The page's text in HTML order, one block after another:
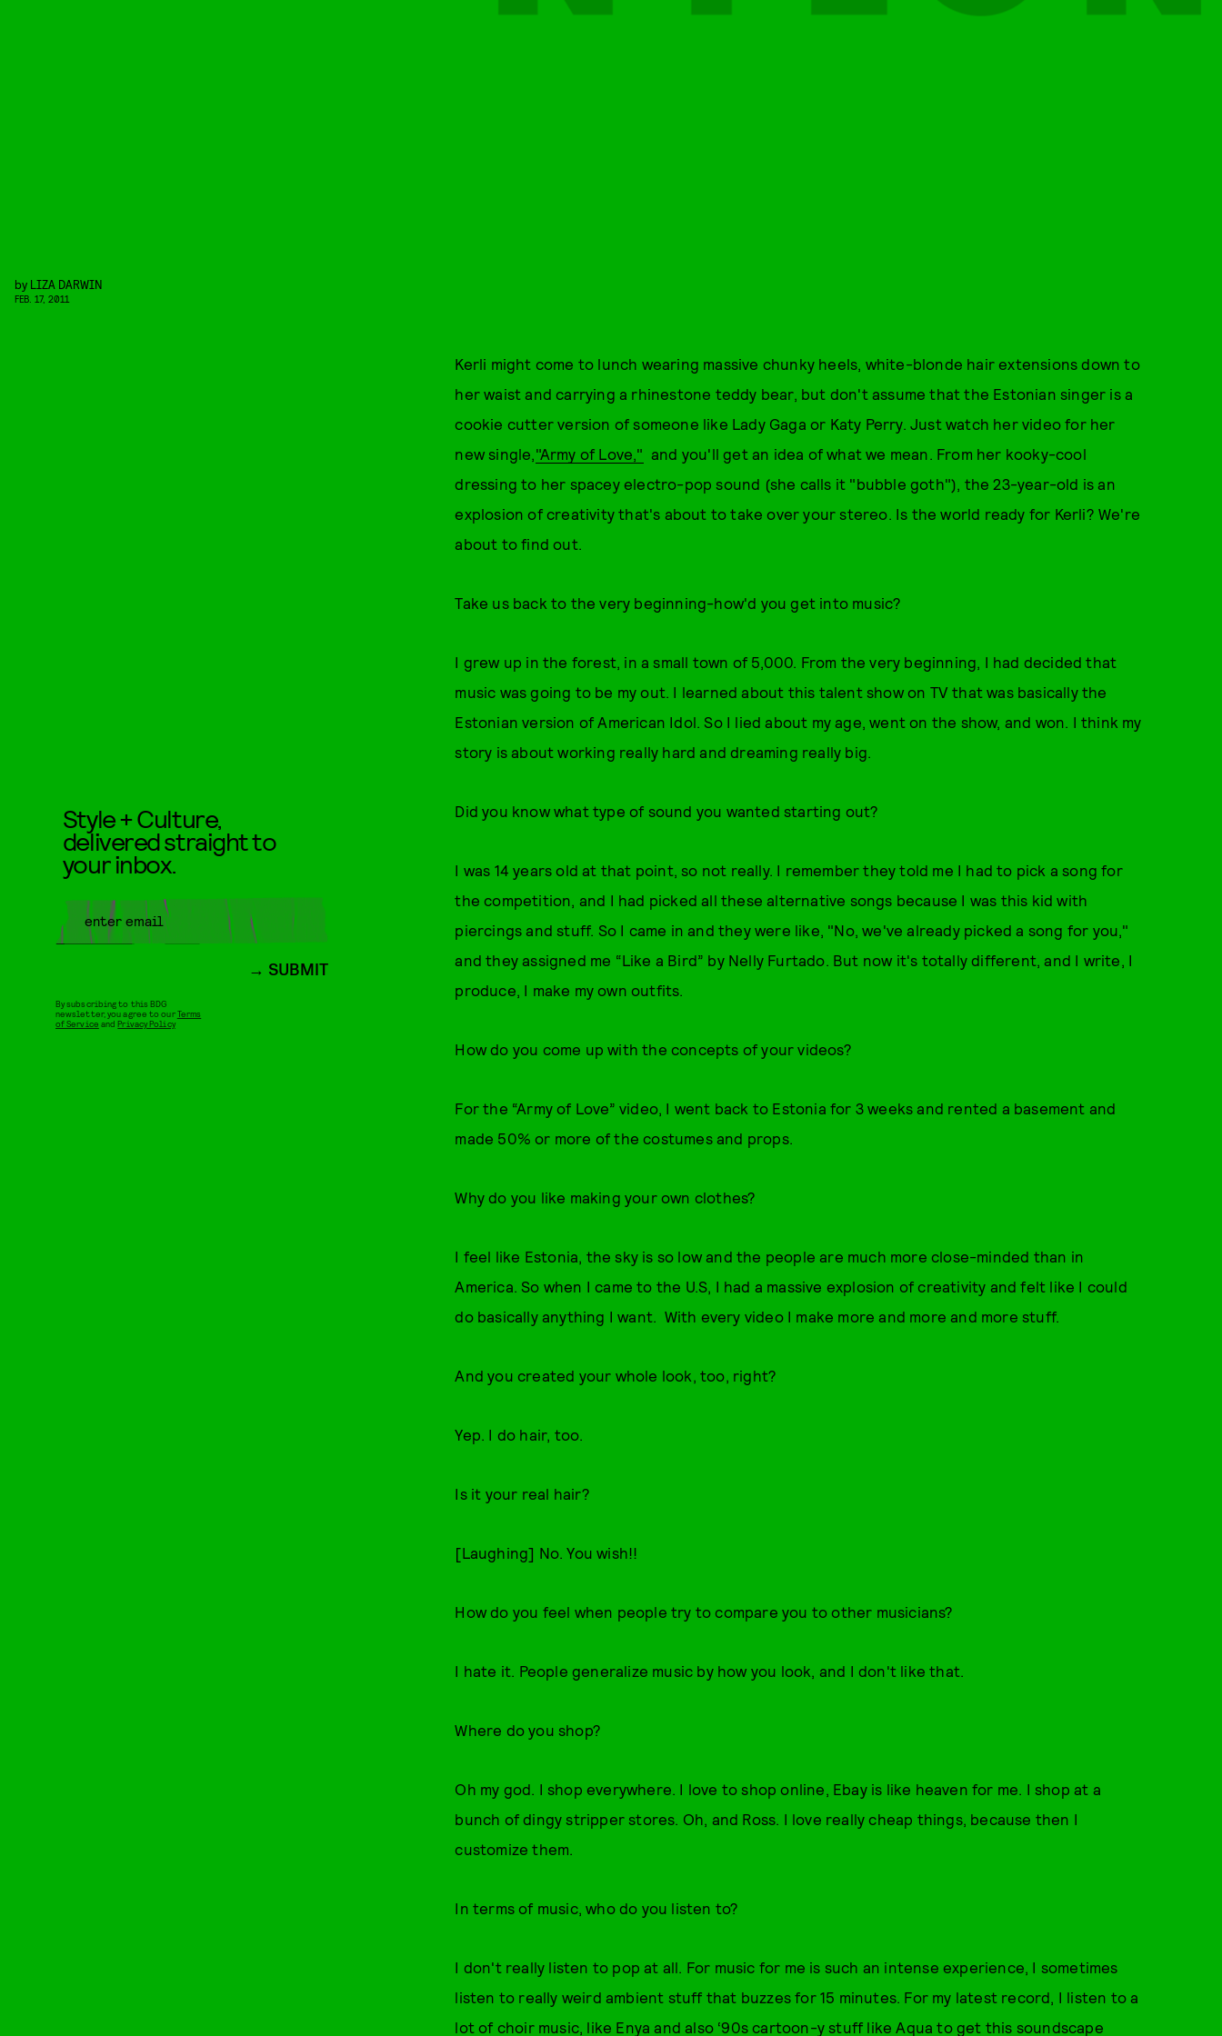
by LIZA DARWIN
FEB. 17, 2011
Kerli might come to lunch wearing massive chunky heels, white-blonde hair extensions down to
her waist and carrying a rhinestone teddy bear, but don't assume that the Estonian singer is a
cookie cutter version of someone like Lady Gaga or Katy Perry. Just watch her video for her
new single,"Army of Love," and you'll get an idea of what we mean. From her kooky-cool
dressing to her spacey electro-pop sound (she calls it "bubble goth"), the 23-year-old is an
explosion of creativity that's about to take over your stereo. Is the world ready for Kerli? We're
about to find out.
Take us back to the very beginning-how'd you get into music?
I grew up in the forest, in a small town of 5,000. From the very beginning, I had decided that
music was going to be my out. I learned about this talent show on TV that was basically the
Estonian version of American Idol. So I lied about my age, went on the show, and won. I think my
story is about working really hard and dreaming really big.
Did you know what type of sound you wanted starting out?
I was 14 years old at that point, so not really. I remember they told me I had to pick a song for
the competition, and I had picked all these alternative songs because I was this kid with
piercings and stuff. So I came in and they were like, "No, we've already picked a song for you,"
and they assigned me “Like a Bird” by Nelly Furtado. But now it's totally different, and I write, I
produce, I make my own outfits.
How do you come up with the concepts of your videos?
For the “Army of Love” video, I went back to Estonia for 3 weeks and rented a basement and
made 50% or more of the costumes and props.
Why do you like making your own clothes?
I feel like Estonia, the sky is so low and the people are much more close-minded than in
America. So when I came to the U.S, I had a massive explosion of creativity and felt like I could
do basically anything I want. With every video I make more and more and more stuff.
And you created your whole look, too, right?
Yep. I do hair, too.
Is it your real hair?
[Laughing] No. You wish!!
How do you feel when people try to compare you to other musicians?
I hate it. People generalize music by how you look, and I don't like that.
Where do you shop?
Oh my god. I shop everywhere. I love to shop online, Ebay is like heaven for me. I shop at a
bunch of dingy stripper stores. Oh, and Ross. I love really cheap things, because then I
customize them.
In terms of music, who do you listen to?
I don't really listen to pop at all. For music for me is such an intense experience, I sometimes
listen to really weird ambient stuff that buzzes for 15 minutes. For my latest record, I listen to a
lot of choir music, like Enya and also ‘90s cartoon-y stuff like Aqua to get this soundscape
Style + Culture,
delivered straight to
your inbox.
SUBMIT
By subscribing to this BDG
newsletter, you agree to ourTerms
of Service andPrivacy Policy